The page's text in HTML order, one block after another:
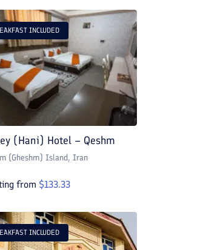
INCLUDED
(Hani) Hotel – Qeshm
(Gheshm) Island, Iran
from $133.33
INCLUDED